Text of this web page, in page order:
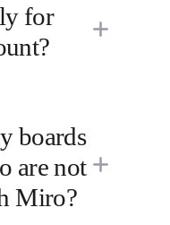
for
boards
are not
Miro?